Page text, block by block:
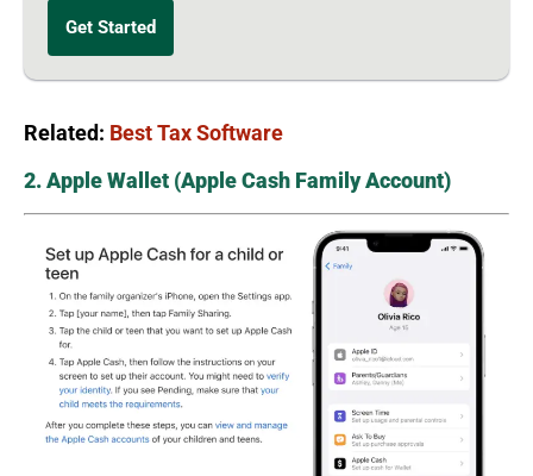
Get Started
Related: Best Tax Software
2. Apple Wallet (Apple Cash Family Account)